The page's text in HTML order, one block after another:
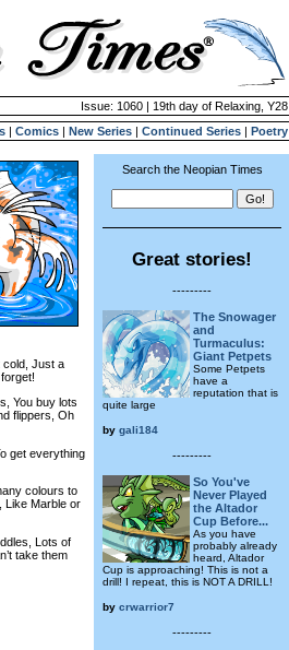
Issue: 1060 | 19th day of Relaxing, Y28
| Comics | New Series | Continued Series | Poetry
cold, Just a
You buy lots
flippers, Oh
get everything
colours to
Like Marble or
Lots of
take them
Search the Neopian Times
Great stories!
---------
The Snowager
and
Turmaculus:
Giant Petpets
Some Petpets
have a
reputation that is
quite large
by gali184
---------
So You've
Never Played
the Altador
Cup Before...
As you have
probably already
heard, Altador
Cup is approaching! This is not a
drill! I repeat, this is NOT A DRILL!
by crwarrior7
---------